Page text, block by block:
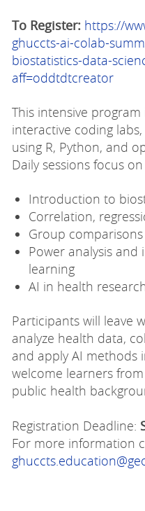
To Register: https://
ghuccts-ai-colab-
biostatistics-data-
aff=oddtdtcreator
This intensive
interactive coding
using R, Python, and
Daily sessions focus
Introduction to
Correlation,
Group
Power analysis
learning
AI in health
Participants will leave
analyze health data,
and apply AI methods
welcome learners
public health
Registration Deadline:
For more information